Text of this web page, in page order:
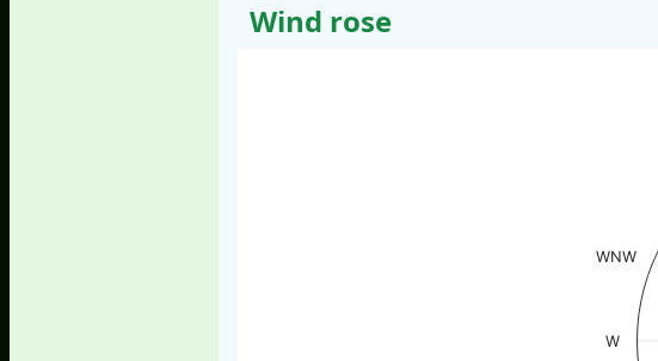
Wind rose
W
WNW